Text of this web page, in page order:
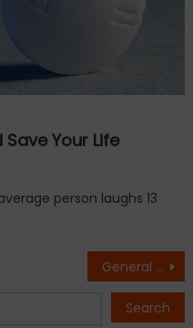
Your Life
person laughs 13
General Facts That Could Save Your Life
Search